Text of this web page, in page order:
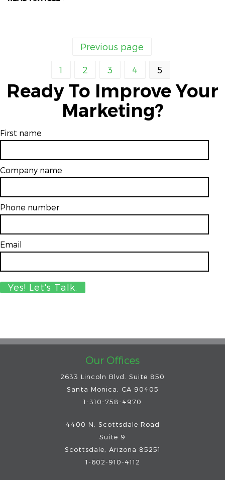
Previous page
1 2 3 4 5
Ready To Improve Your
Marketing?
First name
Company name
Phone number
Email
Our Offices
2633 Lincoln Blvd. Suite 850
Santa Monica, CA 90405
1-310-758-4970
4400 N. Scottsdale Road
Suite 9
Scottsdale
Arizona 85251
1-602-910-4112